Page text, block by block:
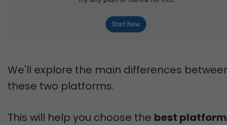
We'll explore the main differences
these two platforms.
This will help you choose the best